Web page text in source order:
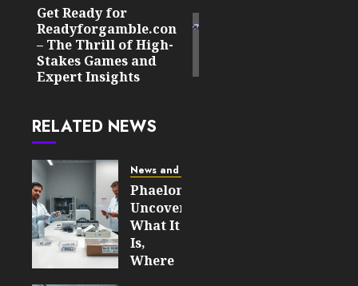
Next
post:
Get Ready for
Readyforgamble.con
– The Thrill of High-
Stakes Games and
Expert Insights
RELATED NEWS
News and Updates
Phaelonthil
Uncovered:
What It
Is,
Where